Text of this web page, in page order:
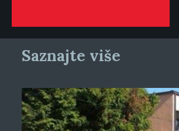
Saznajte više